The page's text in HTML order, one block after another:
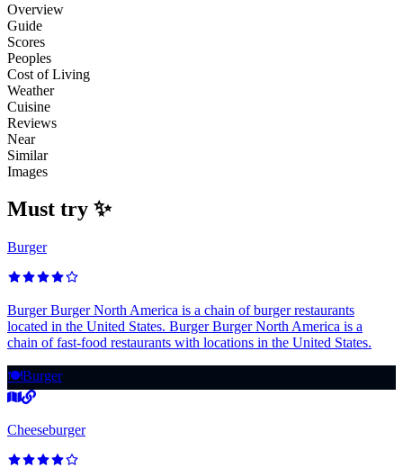
Overview
Guide
Scores
Peoples
Cost of Living
Weather
Cuisine
Reviews
Near
Similar
Images
Must try ✨
Burger
Burger Burger North America is a chain of burger restaurants
located in the United States. Burger Burger North America is a
chain of fast-food restaurants with locations in the United States.
🍽️Burger
Cheeseburger